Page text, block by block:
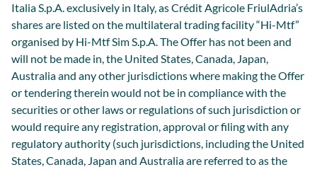
Italia S.p.A. exclusively in Italy, as Crédit Agricole FriulAdria’s
shares are listed on the multilateral trading facility “Hi-Mtf”
organised by Hi-Mtf Sim S.p.A. The Offer has not been and
will not be made in, the United States, Canada, Japan,
Australia and any other jurisdictions where making the Offer
or tendering therein would not be in compliance with the
securities or other laws or regulations of such jurisdiction or
would require any registration, approval or filing with any
regulatory authority (such jurisdictions, including the United
States, Canada, Japan and Australia are referred to as the